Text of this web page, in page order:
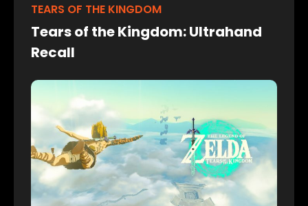
TEARS OF THE KINGDOM
Tears of the Kingdom: Ultrahand
Recall